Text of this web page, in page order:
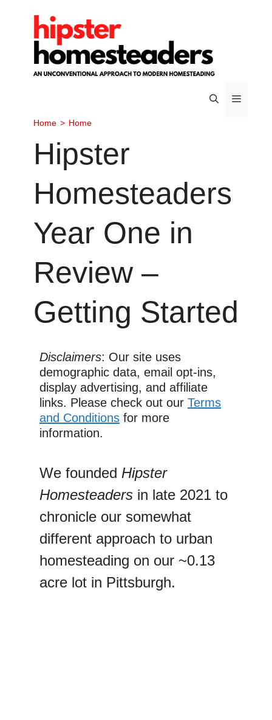
content
Home > Home
Hipster
Homesteaders
Year One in
Review –
Getting Started
Disclaimers: Our site uses
demographic data, email opt-ins,
display advertising, and affiliate
links. Please check out our Terms
and Conditions for more
information.
We founded Hipster
Homesteaders in late 2021 to
chronicle our somewhat
different approach to urban
homesteading on our ~0.13
acre lot in Pittsburgh.